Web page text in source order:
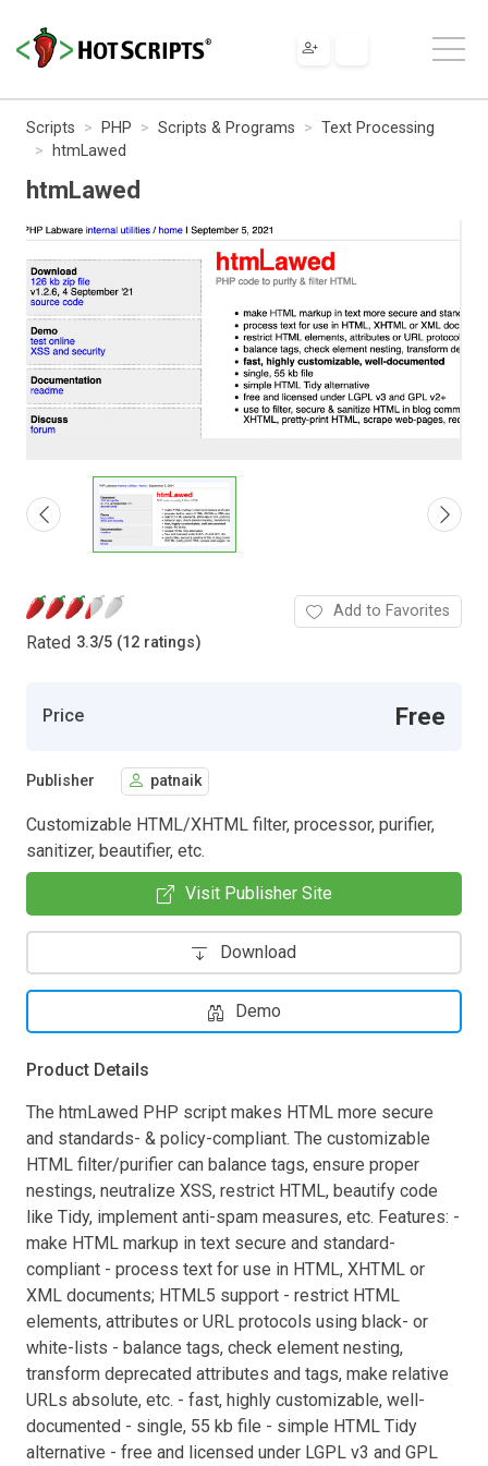
Scripts PHP Scripts & Programs
Text Processing
htmLawed
htmLawed
Rated 3.3/5 (12 ratings)
Add to Favorites
Price Free
Publisher patnaik
Customizable HTML/XHTML filter, processor, purifier,
sanitizer, beautifier, etc.
Visit Publisher Site
Download
Demo
Product Details
The htmLawed PHP script makes HTML more secure
and standards- & policy-compliant. The customizable
HTML filter/purifier can balance tags, ensure proper
nestings, neutralize XSS, restrict HTML, beautify code
like Tidy, implement anti-spam measures, etc. Features: -
make HTML markup in text secure and standard-
compliant - process text for use in HTML, XHTML or
XML documents; HTML5 support - restrict HTML
elements, attributes or URL protocols using black- or
white-lists - balance tags, check element nesting,
transform deprecated attributes and tags, make relative
URLs absolute, etc. - fast, highly customizable, well-
documented - single, 55 kb file - simple HTML Tidy
alternative - free and licensed under LGPL v3 and GPL